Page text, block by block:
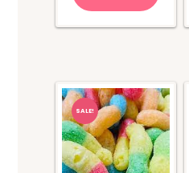
SALE!